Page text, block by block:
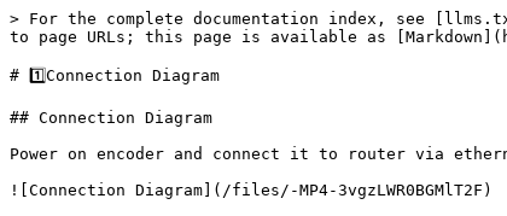
> For the complete documentation index, see
to page URLs; this page is available as
# 1️⃣Connection Diagram
## Connection Diagram
Power on encoder and connect it to router via
![Connection Diagram](/files/-MP4-3vgzLWR0BGMlT2F)